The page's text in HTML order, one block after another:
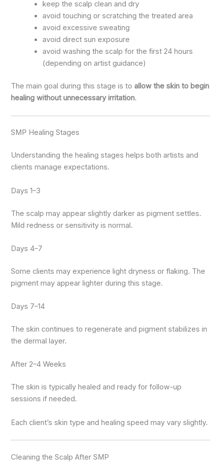
keep the scalp clean and dry
avoid touching or scratching the treated area
avoid excessive sweating
avoid direct sun exposure
avoid washing the scalp for the first 24 hours
(depending on artist guidance)
The main goal during this stage is toallow the skin to begin
healing without unnecessary irritation.
SMP Healing Stages
Understanding the healing stages helps both artists and
clients manage expectations.
Days 1–3
The scalp may appear slightly darker as pigment settles.
Mild redness or sensitivity is normal.
Days 4–7
Some clients may experience light dryness or flaking. The
pigment may appear lighter during this stage.
Days 7–14
The skin continues to regenerate and pigment stabilizes in
the dermal layer.
After 2–4 Weeks
The skin is typically healed and ready for follow-up
sessions if needed.
Each client’s skin type and healing speed may vary slightly.
Cleaning the Scalp After SMP